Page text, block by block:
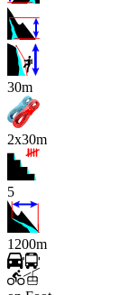
x
30m
2x30m
5
1200m